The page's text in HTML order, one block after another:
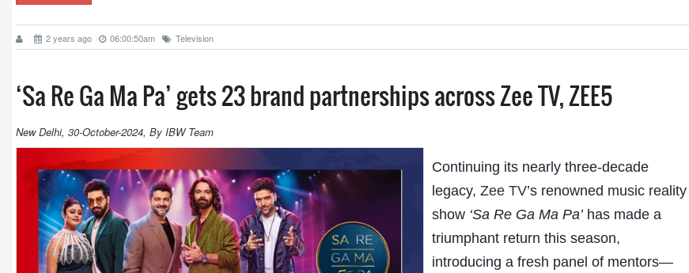
2 years ago 06:00:50am Television
‘Sa Re Ga Ma Pa’ gets 23 brand partnerships across Zee TV, ZEE5
New Delhi, 30-October-2024, By IBW Team
Continuing its nearly three-decade
legacy, Zee TV’s renowned music reality
show ‘Sa Re Ga Ma Pa’ has made a
triumphant return this season,
introducing a fresh panel of mentors—